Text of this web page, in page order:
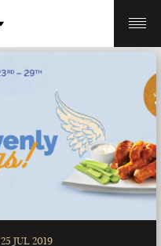
CHARLOTTE
25 JUL 2019